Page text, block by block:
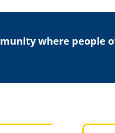
where people